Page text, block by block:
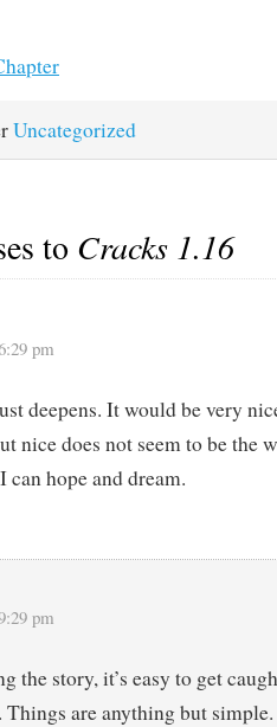
Uncategorized
to Cracks 1.16
pm
deepens. It would be very
nice does not seem to be the
hope and dream.
pm
the story, it’s easy to get
Things are anything but simple.